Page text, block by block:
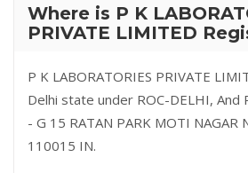
Where is P K
PRIVATE LIMITED
P K LABORATORIES PRIVATE
Delhi state under ROC-DELHI,
- G 15 RATAN PARK MOTI NAGAR
110015 IN.